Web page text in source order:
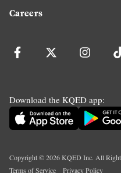
Careers
Download the KQED app:
Copyright ©2026KQED Inc. All
Terms of Service
Privacy Policy